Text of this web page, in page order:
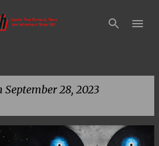
to main content
28, 2023